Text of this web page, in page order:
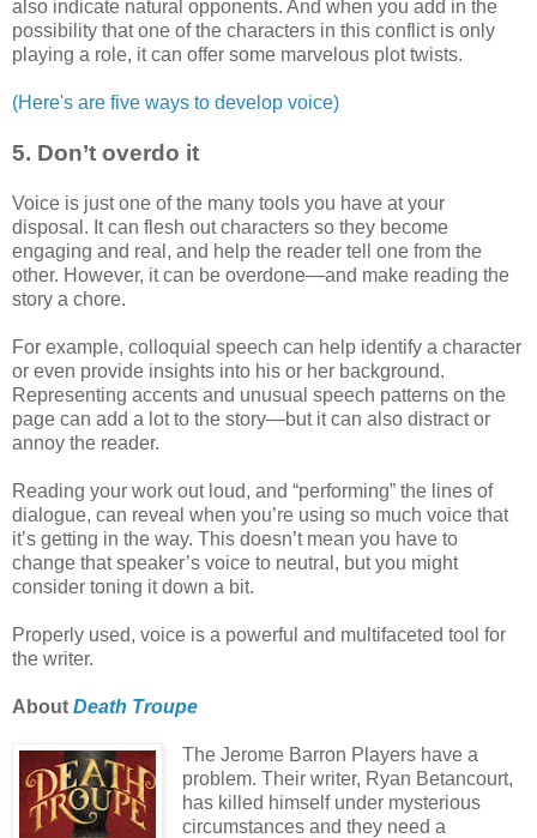
also indicate natural opponents. And when you add in the
possibility that one of the characters in this conflict is only
playing a role, it can offer some marvelous plot twists.
(Here's are five ways to develop voice)
5. Don’t overdo it
Voice is just one of the many tools you have at your
disposal. It can flesh out characters so they become
engaging and real, and help the reader tell one from the
other. However, it can be overdone—and make reading the
story a chore.
For example, colloquial speech can help identify a character
or even provide insights into his or her background.
Representing accents and unusual speech patterns on the
page can add a lot to the story—but it can also distract or
annoy the reader.
Reading your work out loud, and “performing” the lines of
dialogue, can reveal when you’re using so much voice that
it’s getting in the way. This doesn’t mean you have to
change that speaker’s voice to neutral, but you might
consider toning it down a bit.
Properly used, voice is a powerful and multifaceted tool for
the writer.
About Death Troupe
The Jerome Barron Players have a
problem. Their writer, Ryan Betancourt,
has killed himself under mysterious
circumstances and they need a